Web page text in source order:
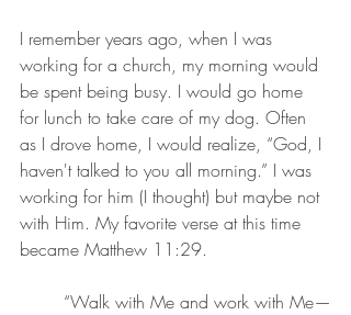
I remember years ago, when I was
working for a church, my morning would
be spent being busy. I would go home
for lunch to take care of my dog. Often
as I drove home, I would realize, “God, I
haven't talked to you all morning.” I was
working for him (I thought) but maybe not
with Him. My favorite verse at this time
became Matthew 11:29.